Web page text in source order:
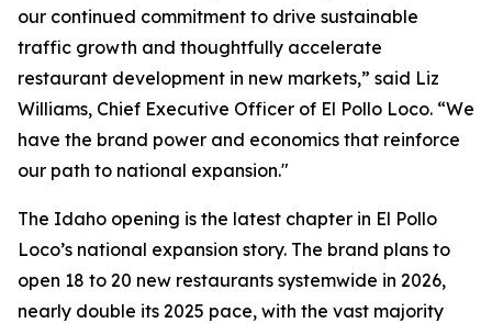
our continued commitment to drive sustainable
traffic growth and thoughtfully accelerate
restaurant development in new markets,” said Liz
Williams, Chief Executive Officer of El Pollo Loco. “We
have the brand power and economics that reinforce
our path to national expansion."
The Idaho opening is the latest chapter in El Pollo
Loco’s national expansion story. The brand plans to
open 18 to 20 new restaurants systemwide in 2026,
nearly double its 2025 pace, with the vast majority